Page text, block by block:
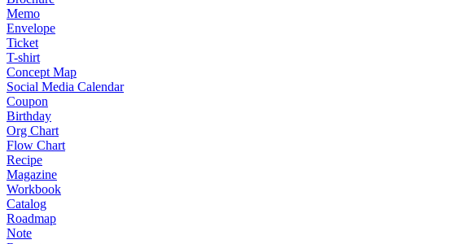
Memo
Envelope
Ticket
T-shirt
Concept Map
Social Media Calendar
Coupon
Birthday
Org Chart
Flow Chart
Recipe
Magazine
Workbook
Catalog
Roadmap
Note